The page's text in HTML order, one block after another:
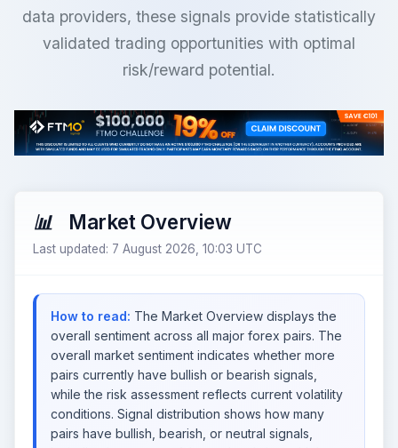
data providers, these signals provide statistically
validated trading opportunities with optimal
risk/reward potential.
Market Overview
Last updated: 7 August 2026, 10:03 UTC
How to read: The Market Overview displays the
overall sentiment across all major forex pairs. The
overall market sentiment indicates whether more
pairs currently have bullish or bearish signals,
while the risk assessment reflects current volatility
conditions. Signal distribution shows how many
pairs have bullish, bearish, or neutral signals,